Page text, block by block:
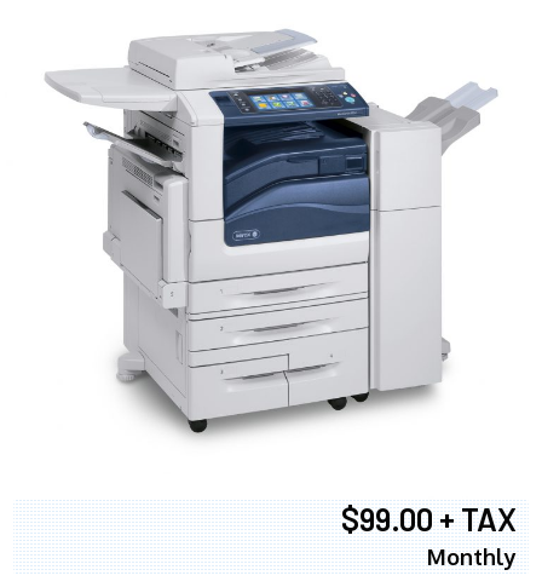
$99.00 + TAX
Monthly